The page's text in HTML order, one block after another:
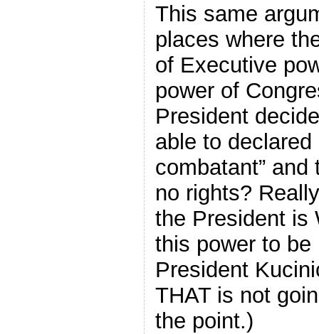
This same
places where
of Executive
power of
President
able to declared
combatant”
no rights?
the President is
this power to
President
THAT is not
the point.)